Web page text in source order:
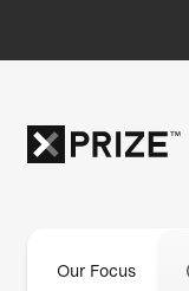
Our Focus